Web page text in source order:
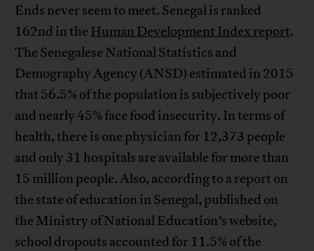
Ends never seem to meet. Senegal is ranked
162nd in the Human Development Index report.
The Senegalese National Statistics and
Demography Agency (ANSD) estimated in 2015
that 56.5% of the population is subjectively poor
and nearly 45% face food insecurity. In terms of
health, there is one physician for 12,373 people
and only 31 hospitals are available for more than
15 million people. Also, according to a report on
the state of education in Senegal, published on
the Ministry of National Education’s website,
school dropouts accounted for 11.5% of the